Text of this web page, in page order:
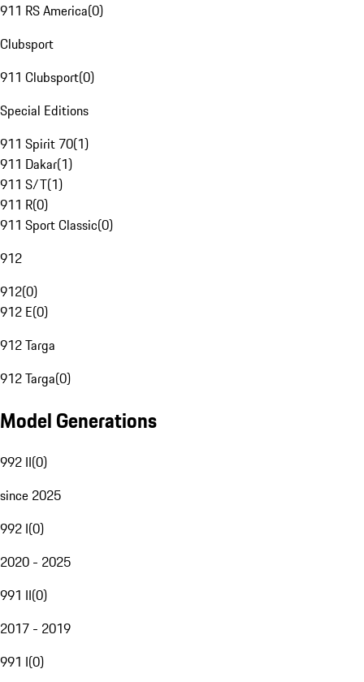
911 RS America(0)
Clubsport
911 Clubsport(0)
Special Editions
911 Spirit 70(1)
911 Dakar(1)
911 S/T(1)
911 R(0)
911 Sport Classic(0)
912
912(0)
912 E(0)
912 Targa
912 Targa(0)
Model Generations
992 II(0)
since 2025
992 I(0)
2020 - 2025
991 II(0)
2017 - 2019
991 I(0)